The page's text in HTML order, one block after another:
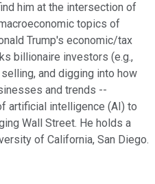
him at the intersection of
topics of
Trump's economic/tax
billionaire investors (e.g.,
and digging into how
and trends --
artificial intelligence (AI) to
Wall Street. He holds a
of California, San Diego.